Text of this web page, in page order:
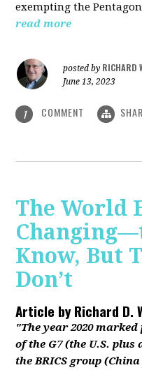
exempting the
read more
posted by RICHARD
June 13, 2023
1 COMMENT
The World
Know, But
Don’t
Article byRichard D.
"The year 2020
of the G7 (the U.S.
the BRICS group